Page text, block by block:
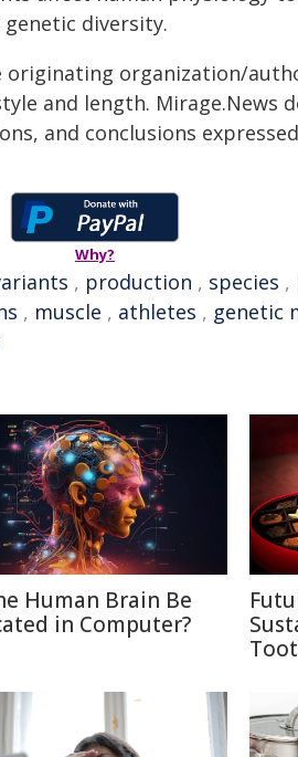
diversity.
originating organization/
and length. Mirage.News
and conclusions
Why?
, production , species ,
, muscle , athletes , genetic
Human Brain Be
in Computer?